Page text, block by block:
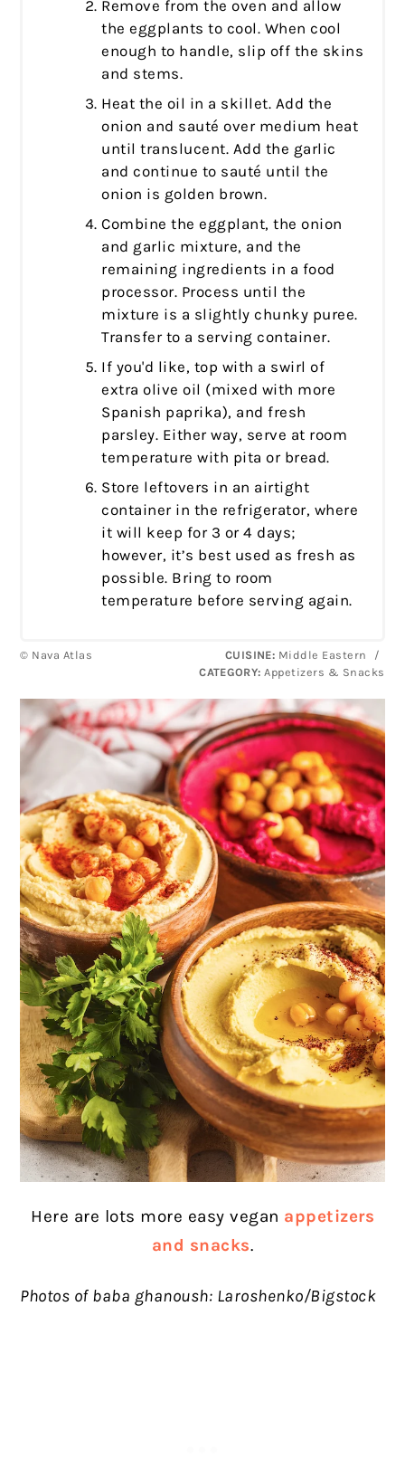
Remove from the oven and allow
the eggplants to cool. When cool
enough to handle, slip off the skins
and stems.
Heat the oil in a skillet. Add the
onion and sauté over medium heat
until translucent. Add the garlic
and continue to sauté until the
onion is golden brown.
Combine the eggplant, the onion
and garlic mixture, and the
remaining ingredients in a food
processor. Process until the
mixture is a slightly chunky puree.
Transfer to a serving container.
If you'd like, top with a swirl of
extra olive oil (mixed with more
Spanish paprika), and fresh
parsley. Either way, serve at room
temperature with pita or bread.
Store leftovers in an airtight
container in the refrigerator, where
it will keep for 3 or 4 days;
however, it’s best used as fresh as
possible. Bring to room
temperature before serving again.
© Nava Atlas CUISINE: Middle Eastern
/
CATEGORY: Appetizers & Snacks
Here are lots more easy vegan appetizers
and snacks.
Photos of baba ghanoush: Laroshenko/Bigstock